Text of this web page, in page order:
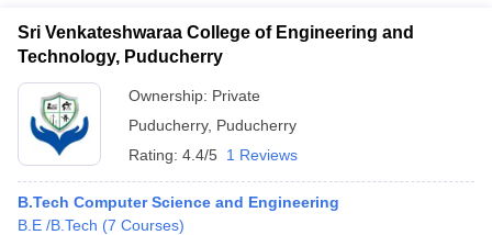
Sri Venkateshwaraa College of Engineering and
Technology, Puducherry
Ownership: Private
Puducherry, Puducherry
Rating: 4.4/5 1 Reviews
B.Tech Computer Science and Engineering
B.E /B.Tech (7 Courses)